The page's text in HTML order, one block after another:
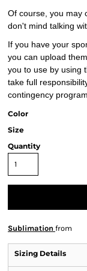
Of course, you may
don't mind talking
If you have your
you can upload
you to use by using
take full
contingency
Color
Size
Quantity
Sublimation from
Sizing Details